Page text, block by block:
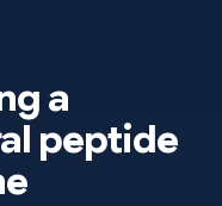
a
peptide